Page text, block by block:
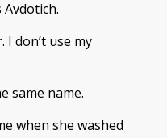
Avdotich.
don’t use my
same name.
when she washed